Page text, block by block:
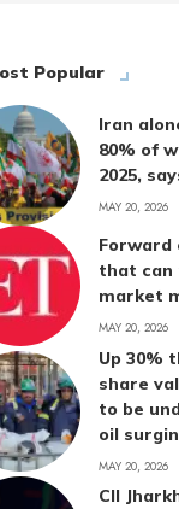
Popular
Iran
80% of
2025,
MAY 20, 2026
Forward
that can
market
MAY 20, 2026
Up 30%
share
to be
oil
MAY 20, 2026
CII